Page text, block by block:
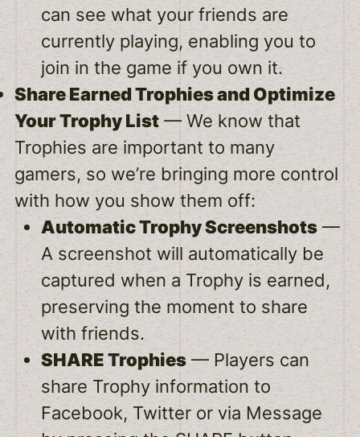
can see what your friends are
currently playing, enabling you to
join in the game if you own it.
Share Earned Trophies and Optimize
Your Trophy List— We know that
Trophies are important to many
gamers, so we’re bringing more control
with how you show them off:
Automatic Trophy Screenshots—
A screenshot will automatically be
captured when a Trophy is earned,
preserving the moment to share
with friends.
SHARE Trophies— Players can
share Trophy information to
Facebook, Twitter or via Message